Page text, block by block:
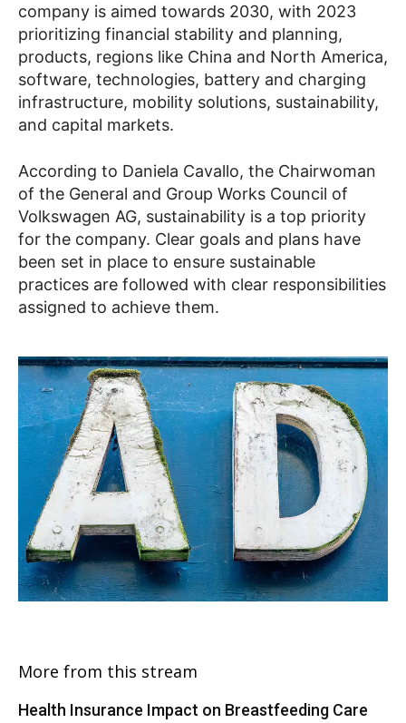
company is aimed towards 2030, with 2023
prioritizing financial stability and planning,
products, regions like China and North America,
software, technologies, battery and charging
infrastructure, mobility solutions, sustainability,
and capital markets.
According to Daniela Cavallo, the Chairwoman
of the General and Group Works Council of
Volkswagen AG, sustainability is a top priority
for the company. Clear goals and plans have
been set in place to ensure sustainable
practices are followed with clear responsibilities
assigned to achieve them.
More from this stream
Health Insurance Impact on Breastfeeding Care